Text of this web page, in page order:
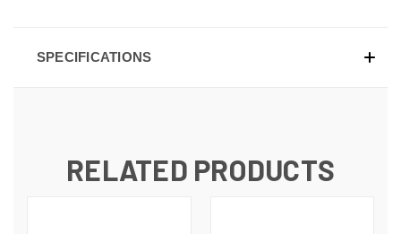
SPECIFICATIONS
RELATED PRODUCTS